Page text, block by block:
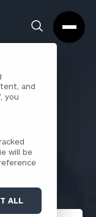
and
you
will be
ALL
Box